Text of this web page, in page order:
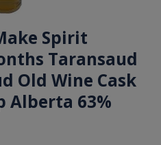
Spirit
Taransaud
Old Wine Cask
Alberta 63%